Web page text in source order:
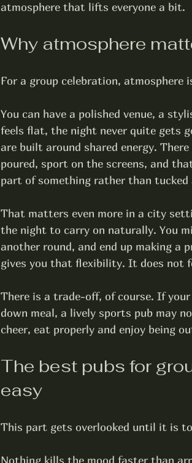
atmosphere that lifts everyone a bit.
Why atmosphere
For a group celebration,
You can have a polished venue, a
feels flat, the night never quite gets
are built around shared energy.
poured, sport on the screens, and
part of something rather than tucked
That matters even more in a city
the night to carry on naturally. You
another round, and end up making a
gives you that flexibility. It does not
There is a trade-off, of course. If
down meal, a lively sports pub may
cheer, eat properly and enjoy being
The best pubs for
easy
This part gets overlooked until it is
Nothing kills the mood faster than